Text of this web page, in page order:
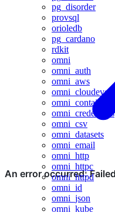
pg_disorder
provsql
orioledb
pg_cardano
rdkit
omni
omni_auth
omni_aws
omni_cloudevents
omni_containers
omni_credentials
omni_csv
omni_datasets
omni_email
omni_http
omni_httpc
omni_httpd
omni_id
omni_json
omni_kube